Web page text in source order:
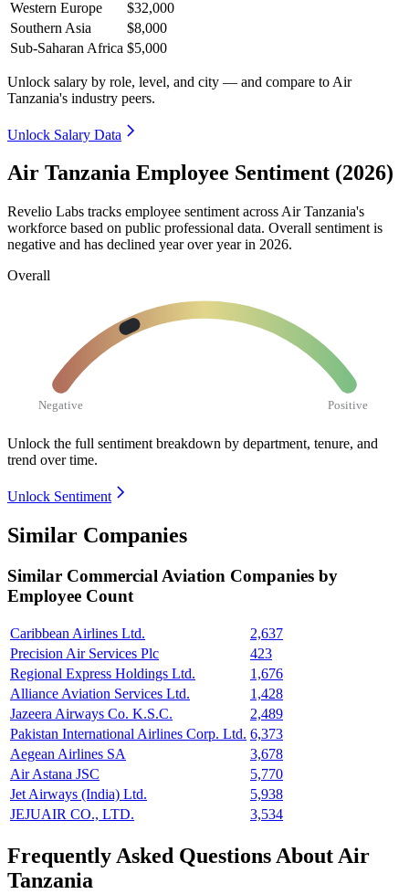
Western Europe
$32,000
Southern Asia
$8,000
Sub-Saharan Africa $5,000
Unlock salary by role, level, and city — and compare to Air
Tanzania's industry peers.
Unlock Salary Data
Air Tanzania Employee Sentiment (2026)
Revelio Labs tracks employee sentiment across Air Tanzania's
workforce based on public professional data. Overall sentiment is
negative and has declined year over year in 2026.
Overall
Negative Positive
Unlock the full sentiment breakdown by department, tenure, and
trend over time.
Unlock Sentiment
Similar Companies
Similar Commercial Aviation Companies by
Employee Count
Caribbean Airlines Ltd.
2,637
Precision Air Services Plc
423
Regional Express Holdings Ltd.
1,676
Alliance Aviation Services Ltd.
1,428
Jazeera Airways Co. K.S.C.
2,489
Pakistan International Airlines Corp. Ltd. 6,373
Aegean Airlines SA
3,678
Air Astana JSC
5,770
Jet Airways (India) Ltd.
5,938
JEJUAIR CO., LTD.
3,534
Frequently Asked Questions About Air
Tanzania